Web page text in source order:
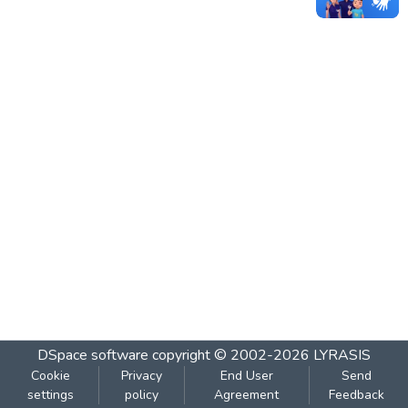
DSpace software copyright © 2002-2026 LYRASIS
Cookie
settings
Privacy
policy
End User
Agreement
Send
Feedback